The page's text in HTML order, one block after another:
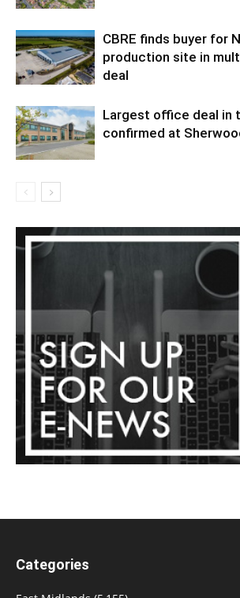
CBRE finds buyer for
production site in
deal
Largest office deal in
confirmed at
Categories